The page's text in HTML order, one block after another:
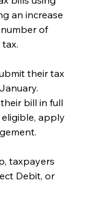
an increase
of
their tax
bill in full
apply
taxpayers
Debit, or